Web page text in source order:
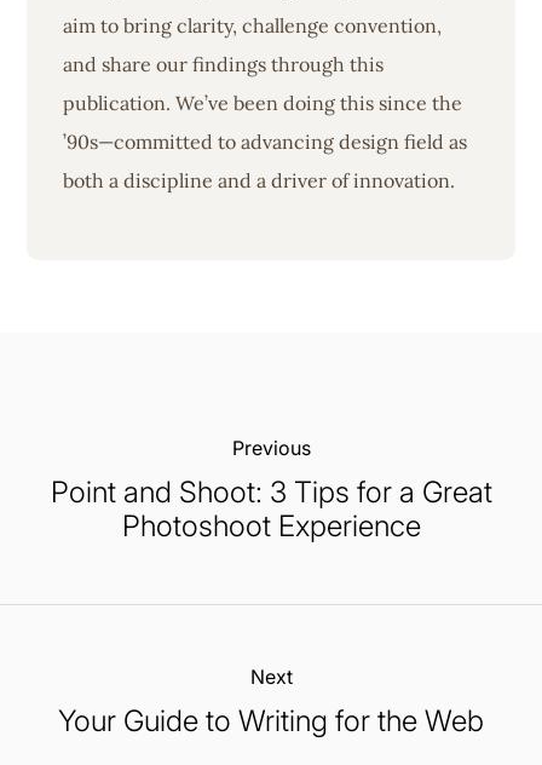
aim to bring clarity, challenge convention,
and share our findings through this
publication. We’ve been doing this since the
’90s—committed to advancing design field as
both a discipline and a driver of innovation.
Previous:
Point and Shoot: 3 Tips for a Great
Photoshoot Experience
Next:
Your Guide to Writing for the Web